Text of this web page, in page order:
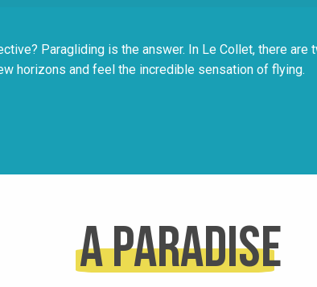
Paragliding is the answer. In Le Collet, there are
horizons and feel the incredible sensation of flying.
A paradise